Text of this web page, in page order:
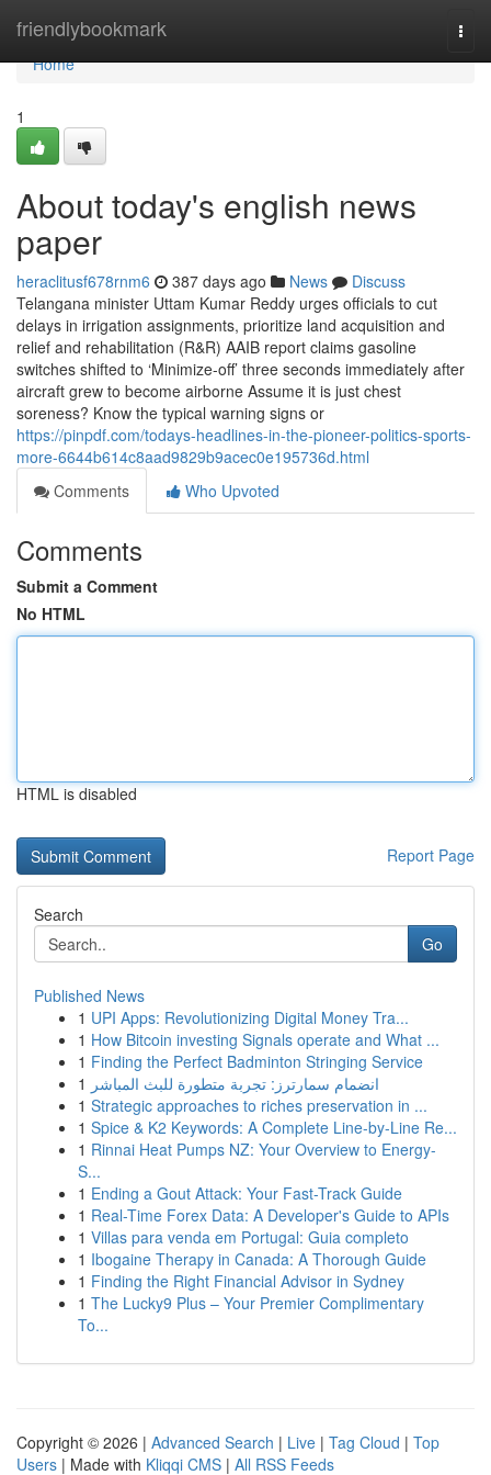
friendlybookmark
Home
Home
1
About today's english news
paper
heraclitusf678rnm6 387 days ago News
Discuss
Telangana minister Uttam Kumar Reddy urges officials to cut
delays in irrigation assignments, prioritize land acquisition and
relief and rehabilitation (R&R) AAIB report claims gasoline
switches shifted to ‘Minimize-off’ three seconds immediately after
aircraft grew to become airborne Assume it is just chest
soreness? Know the typical warning signs or
https://pinpdf.com/todays-headlines-in-the-pioneer-politics-sports-
more-6644b614c8aad9829b9acec0e195736d.html
Comments
Who Upvoted
Comments
Submit a Comment
No HTML
HTML is disabled
Report Page
Search
Go
Published News
1 UPI Apps: Revolutionizing Digital Money Tra...
1 How Bitcoin investing Signals operate and What ...
1 Finding the Perfect Badminton Stringing Service
1 انضمام سمارترز: تجربة متطورة للبث المباشر
1 Strategic approaches to riches preservation in ...
1 Spice & K2 Keywords: A Complete Line-by-Line Re...
1 Rinnai Heat Pumps NZ: Your Overview to Energy-
S...
1 Ending a Gout Attack: Your Fast-Track Guide
1 Real-Time Forex Data: A Developer's Guide to APIs
1 Villas para venda em Portugal: Guia completo
1 Ibogaine Therapy in Canada: A Thorough Guide
1 Finding the Right Financial Advisor in Sydney
1 The Lucky9 Plus – Your Premier Complimentary
To...
Copyright © 2026 | Advanced Search | Live | Tag Cloud | Top
Users | Made with Kliqqi CMS | All RSS Feeds